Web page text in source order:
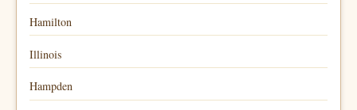
Hamilton
Illinois
Hampden